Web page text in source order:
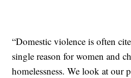
“Domestic violence is often
single reason for women and
homelessness. We look at our